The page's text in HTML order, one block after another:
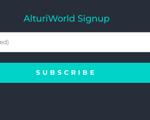
AlturiWorld Signup
SUBSCRIBE